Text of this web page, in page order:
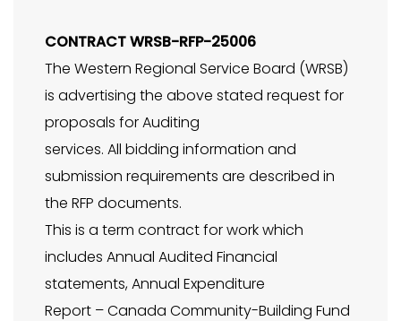
CONTRACT WRSB-RFP-25006
The Western Regional Service Board (WRSB)
is advertising the above stated request for
proposals for Auditing
services. All bidding information and
submission requirements are described in
the RFP documents.
This is a term contract for work which
includes Annual Audited Financial
statements, Annual Expenditure
Report – Canada Community-Building Fund